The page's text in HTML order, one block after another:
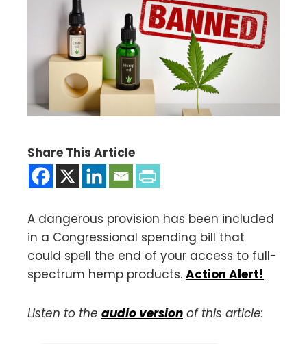
Share This Article
A dangerous provision has been included
in a Congressional spending bill that
could spell the end of your access to full-
spectrum hemp products. Action Alert!
Listen to the audio version of this article: